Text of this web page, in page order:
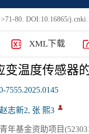
>71-80. DOI:10.16865/
XML下载
变温度传感器
7555.2025.0145
志新2, 张 熙3
年基金资助项目